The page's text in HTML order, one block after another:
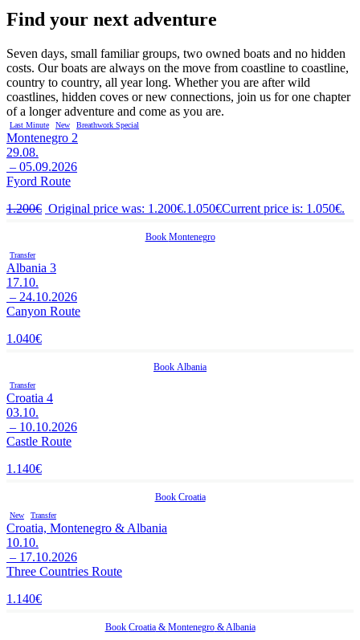
Find your next adventure
Seven days, small familiar groups, two owned boats and no hidden
costs. Our boats are always on the move from coastline to coastline,
country to country, all year long. Whether you are after wild
coastlines, hidden coves or new connections, join us for one chapter
of a longer adventure and come as you are.
Last Minute New Breathwork Special
Montenegro 2
29.08.
– 05.09.2026
Fyord Route
1.200€ Original price was: 1.200€.1.050€Current price is: 1.050€.
Book Montenegro
Transfer
Albania 3
17.10.
– 24.10.2026
Canyon Route
1.040€
Book Albania
Transfer
Croatia 4
03.10.
– 10.10.2026
Castle Route
1.140€
Book Croatia
New Transfer
Croatia, Montenegro & Albania
10.10.
– 17.10.2026
Three Countries Route
1.140€
Book Croatia& Montenegro&Albania